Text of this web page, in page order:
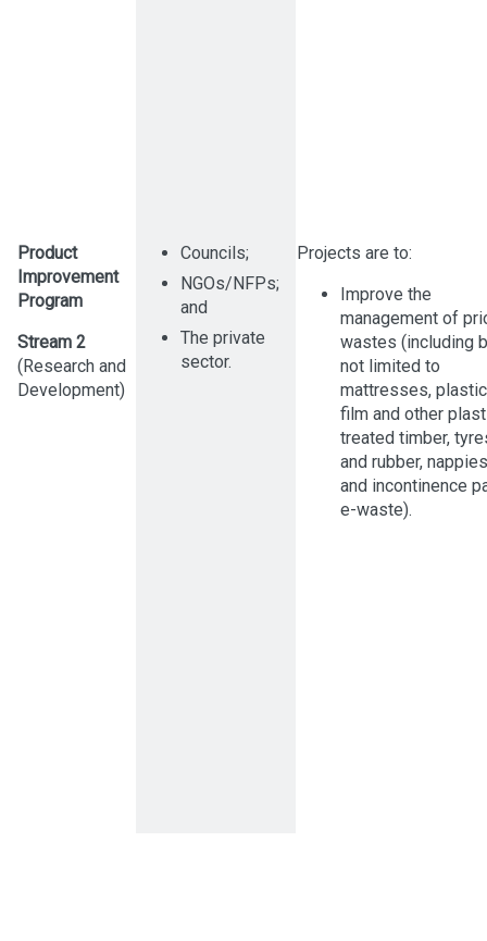
Product
Improvement
Program
Stream 2
(Research and
Development)
Councils;
NGOs/NFPs;
and
The private
sector.
Projects are to:
Improve the
management of
wastes (including
not limited to
mattresses, plastic
film and other
treated timber,
and rubber, nappies
and incontinence
e-waste).